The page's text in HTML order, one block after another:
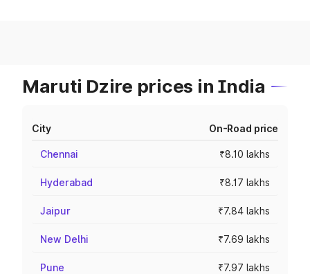
Maruti Dzire prices in India
City On-Road price
Chennai ₹8.10 lakhs
Hyderabad ₹8.17 lakhs
Jaipur ₹7.84 lakhs
New Delhi ₹7.69 lakhs
Pune ₹7.97 lakhs